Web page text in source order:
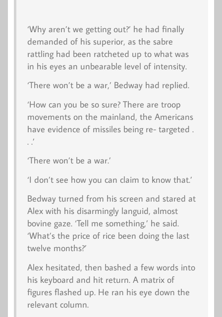
‘Why aren’t we getting out?’ he had finally
demanded of his superior, as the sabre
rattling had been ratcheted up to what was
in his eyes an unbearable level of intensity.
‘There won’t be a war,’ Bedway had replied.
‘How can you be so sure? There are troop
movements on the mainland, the Americans
have evidence of missiles being re- targeted .
. .’
‘There won’t be a war.’
‘I don’t see how you can claim to know that.’
Bedway turned from his screen and stared at
Alex with his disarmingly languid, almost
bovine gaze. ‘Tell me something,’ he said.
‘What’s the price of rice been doing the last
twelve months?’
Alex hesitated, then bashed a few words into
his keyboard and hit return. A matrix of
figures flashed up. He ran his eye down the
relevant column.